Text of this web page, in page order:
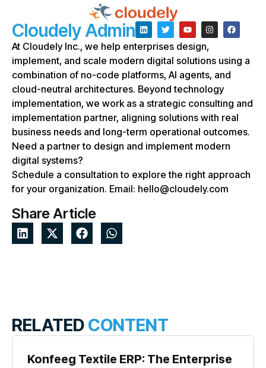
Cloudely Admin
At Cloudely Inc., we help enterprises design,
implement, and scale modern digital solutions using a
combination of no-code platforms, AI agents, and
cloud-neutral architectures. Beyond technology
implementation, we work as a strategic consulting and
implementation partner, aligning solutions with real
business needs and long-term operational outcomes.
Need a partner to design and implement modern
digital systems?
Schedule a consultation to explore the right approach
for your organization. Email: hello@cloudely.com
Share Article
RELATED CONTENT
Konfeeg Textile ERP: The Enterprise